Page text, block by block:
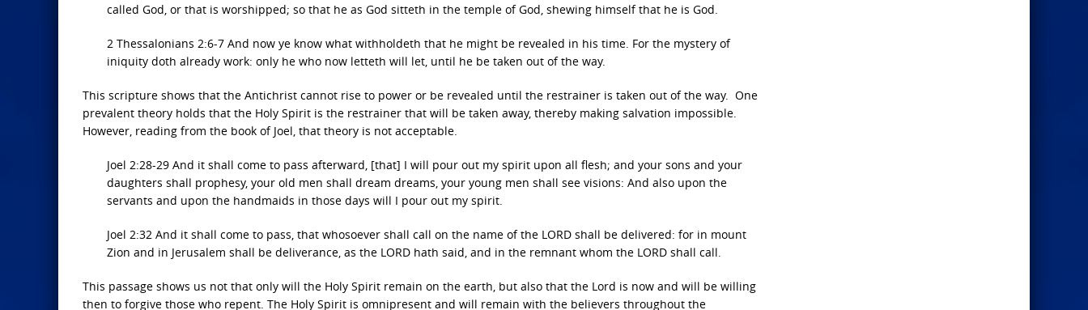
called God, or that is worshipped; so that he as God sitteth in the temple of God, shewing himself that he is God.
2 Thessalonians 2:6-7 And now ye know what withholdeth that he might be revealed in his time. For the mystery of
iniquity doth already work: only he who now letteth will let, until he be taken out of the way.
This scripture shows that the Antichrist cannot rise to power or be revealed until the restrainer is taken out of the way. One
prevalent theory holds that the Holy Spirit is the restrainer that will be taken away, thereby making salvation impossible.
However, reading from the book of Joel, that theory is not acceptable.
Joel 2:28-29 And it shall come to pass afterward, [that] I will pour out my spirit upon all flesh; and your sons and your
daughters shall prophesy, your old men shall dream dreams, your young men shall see visions: And also upon the
servants and upon the handmaids in those days will I pour out my spirit.
Joel 2:32 And it shall come to pass, that whosoever shall call on the name of the LORD shall be delivered: for in mount
Zion and in Jerusalem shall be deliverance, as the LORD hath said, and in the remnant whom the LORD shall call.
This passage shows us not that only will the Holy Spirit remain on the earth, but also that the Lord is now and will be willing
then to forgive those who repent. The Holy Spirit is omnipresent and will remain with the believers throughout the